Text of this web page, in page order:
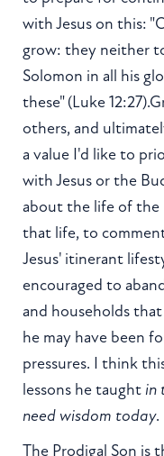
with Jesus on this:
grow: they neither
Solomon in all his
these" (Luke
others, and
a value I'd like to
with Jesus or the
about the life of the
that life, to
Jesus' itinerant
encouraged to
and households that
he may have been
pressures. I think
lessons he taught in
need wisdom today.
The Prodigal Son is